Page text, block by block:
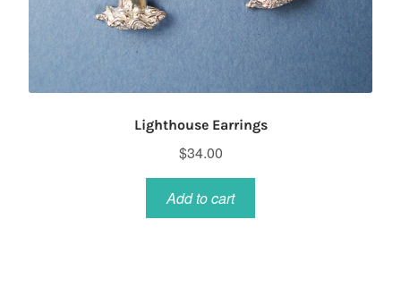
Lighthouse Earrings
$34.00
Add to cart